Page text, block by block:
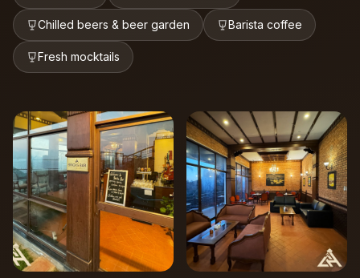
Chilled beers & beer garden Barista coffee
Fresh mocktails